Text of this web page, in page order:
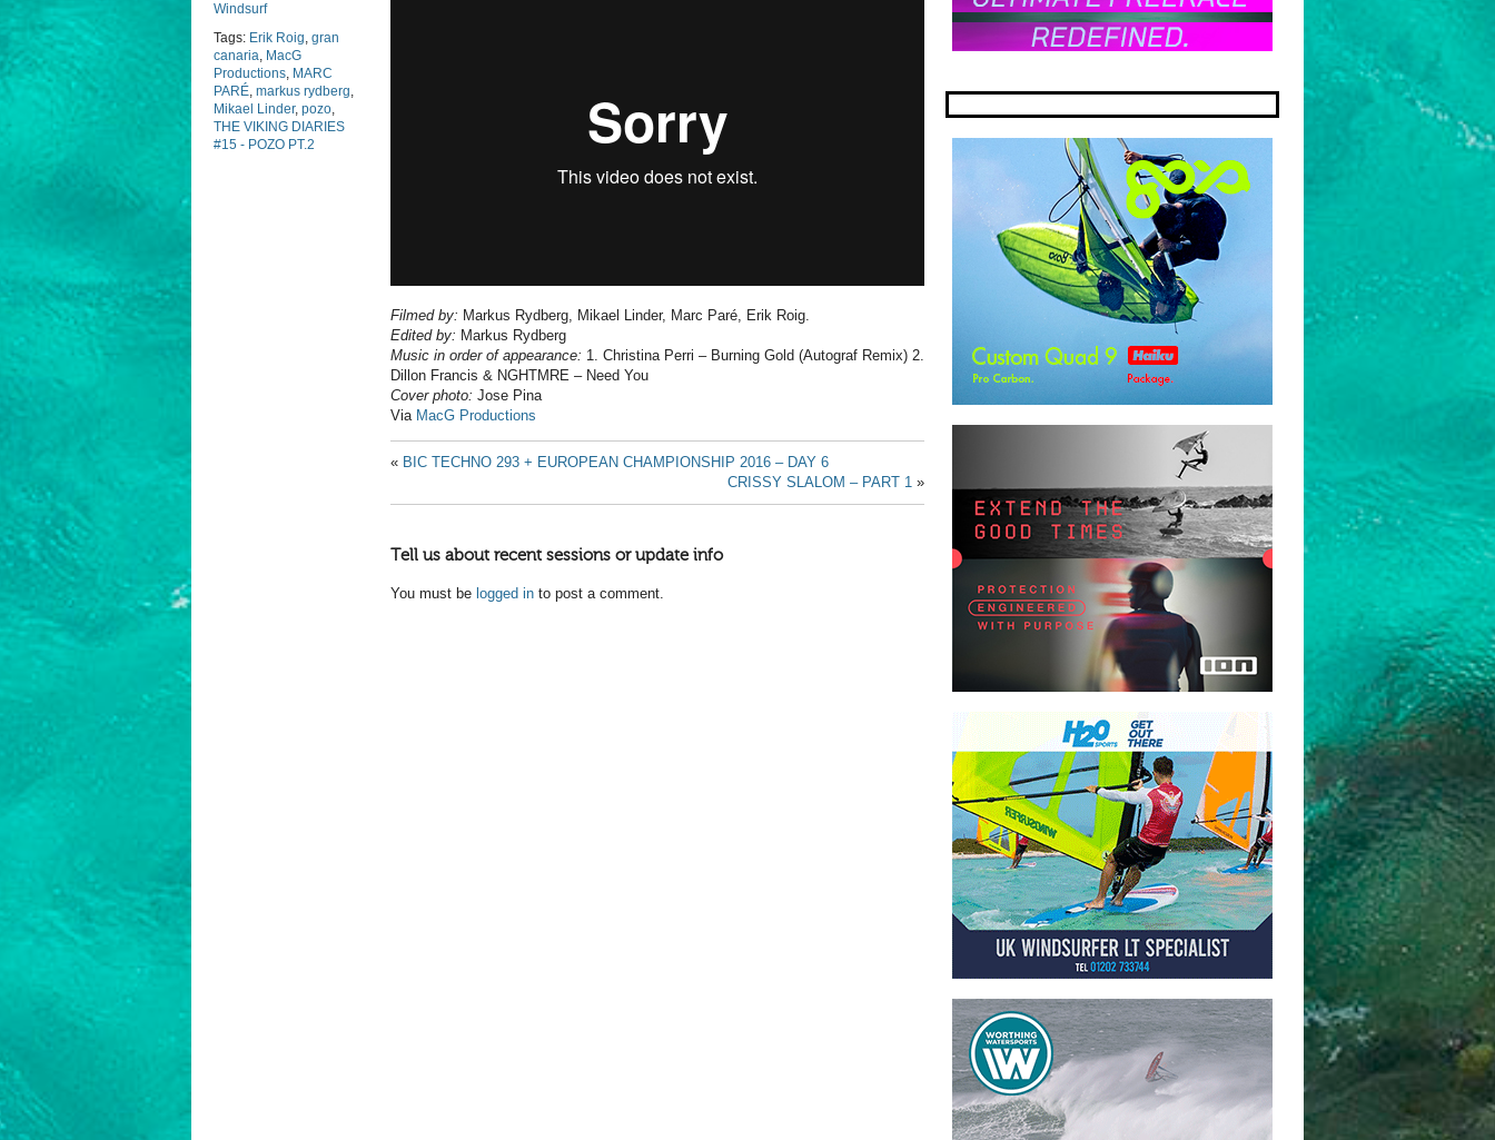
Windsurf
Tags: Erik Roig, gran
canaria, MacG
Productions, MARC
PARÉ, markus rydberg,
Mikael Linder, pozo,
THE VIKING DIARIES
#15 - POZO PT.2
Filmed by: Markus Rydberg, Mikael Linder, Marc Paré, Erik Roig.
Edited by: Markus Rydberg
Music in order of appearance: 1. Christina Perri – Burning Gold (Autograf Remix) 2.
Dillon Francis & NGHTMRE – Need You
Cover photo: Jose Pina
Via MacG Productions
« BIC TECHNO 293 + EUROPEAN CHAMPIONSHIP 2016 – DAY 6
CRISSY SLALOM – PART 1 »
Tell us about recent sessions or update info
You must be logged in to post a comment.